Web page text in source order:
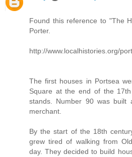
Found this reference to "The
Porter.
http://www.localhistories.org/
The first houses in Portsea
Square at the end of the
stands. Number 90 was built
merchant.
By the start of the 18th
grew tired of walking from
day. They decided to build